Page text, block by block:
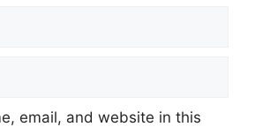
email, and website in this